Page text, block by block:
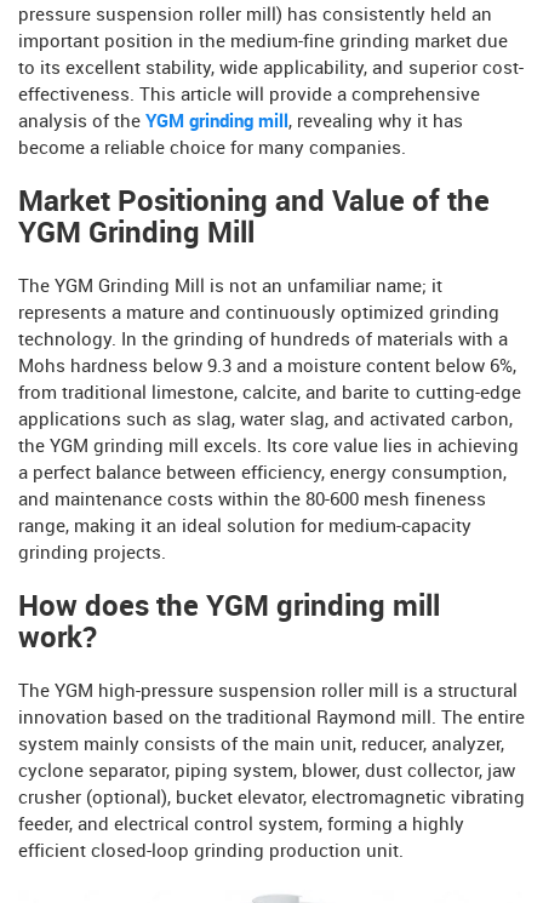
pressure suspension roller mill) has consistently held an
important position in the medium-fine grinding market due
to its excellent stability, wide applicability, and superior cost-
effectiveness. This article will provide a comprehensive
analysis of the YGM grinding mill , revealing why it has
become a reliable choice for many companies.
Market Positioning and Value of the
YGM Grinding Mill
The YGM Grinding Mill is not an unfamiliar name; it
represents a mature and continuously optimized grinding
technology. In the grinding of hundreds of materials with a
Mohs hardness below 9.3 and a moisture content below 6%,
from traditional limestone, calcite, and barite to cutting-edge
applications such as slag, water slag, and activated carbon,
the YGM grinding mill excels. Its core value lies in achieving
a perfect balance between efficiency, energy consumption,
and maintenance costs within the 80-600 mesh fineness
range, making it an ideal solution for medium-capacity
grinding projects.
How does the YGM grinding mill
work?
The YGM high-pressure suspension roller mill is a structural
innovation based on the traditional Raymond mill. The entire
system mainly consists of the main unit, reducer, analyzer,
cyclone separator, piping system, blower, dust collector, jaw
crusher (optional), bucket elevator, electromagnetic vibrating
feeder, and electrical control system, forming a highly
efficient closed-loop grinding production unit.